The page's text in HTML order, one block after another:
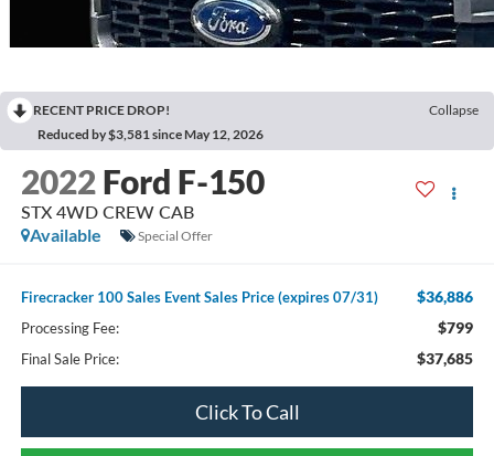
RECENT PRICE DROP!
Collapse
Reduced by $3,581 since May 12, 2026
2022 Ford F-150
STX 4WD CREW CAB
Available
Special Offer
Firecracker 100 Sales Event Sales Price (expires 07/31) $36,886
Processing Fee: $799
Final Sale Price: $37,685
Click To Call